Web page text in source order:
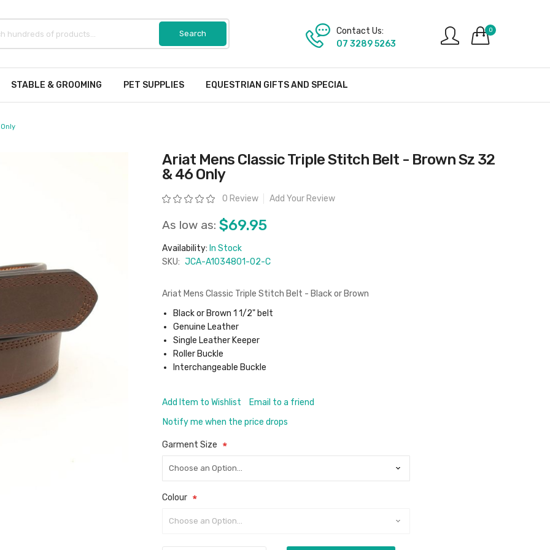
0
Contact Us:
07 3289 5263
STABLE & GROOMING PET SUPPLIES EQUESTRIAN GIFTS AND SPECIAL
Ariat Mens Classic Triple Stitch Belt - Brown Sz 32
& 46 Only
Rating: 0 Review Add Your Review
As low as: $69.95
Availability: In Stock
SKU: JCA-A1034801-02-C
Ariat Mens Classic Triple Stitch Belt - Black or Brown
Black or Brown 1 1/2" belt
Genuine Leather
Single Leather Keeper
Roller Buckle
Interchangeable Buckle
Add Item to Wishlist
Email to a friend
Notify me when the price drops
Garment Size
Colour